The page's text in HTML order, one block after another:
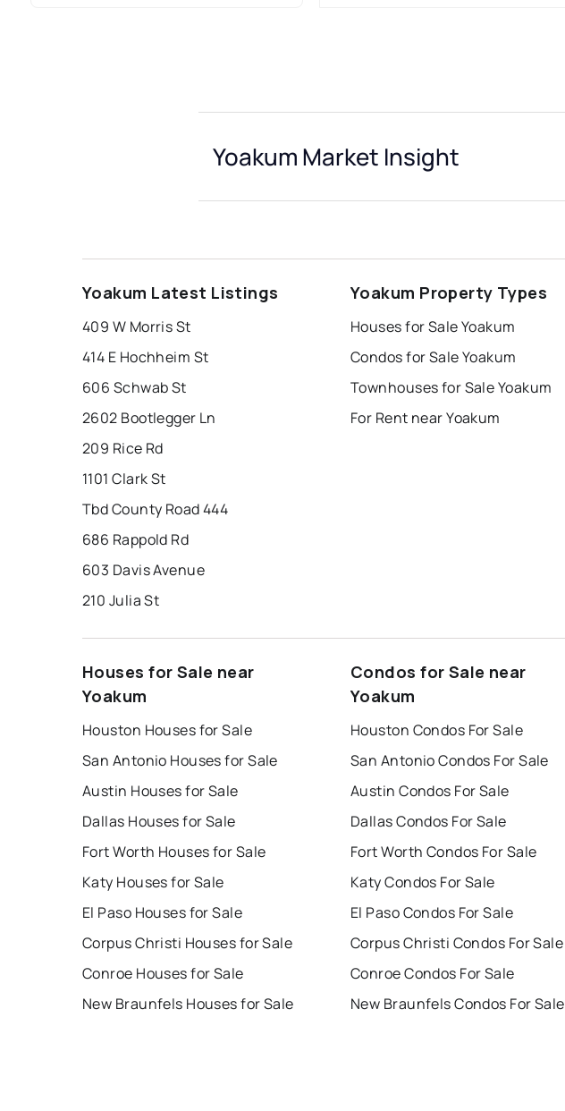
Yoakum Market Insight
Yoakum Latest Listings
409 W Morris St
414 E Hochheim St
606 Schwab St
2602 Bootlegger Ln
209 Rice Rd
1101 Clark St
Tbd County Road 444
686 Rappold Rd
603 Davis Avenue
210 Julia St
Yoakum Property Types
Houses for Sale Yoakum
Condos for Sale Yoakum
Townhouses for Sale Yoakum
For Rent near Yoakum
Houses for Sale near
Yoakum
Houston Houses for Sale
San Antonio Houses for Sale
Austin Houses for Sale
Dallas Houses for Sale
Fort Worth Houses for Sale
Katy Houses for Sale
El Paso Houses for Sale
Corpus Christi Houses for Sale
Conroe Houses for Sale
New Braunfels Houses for Sale
Condos for Sale near
Yoakum
Houston Condos For Sale
San Antonio Condos For Sale
Austin Condos For Sale
Dallas Condos For Sale
Fort Worth Condos For Sale
Katy Condos For Sale
El Paso Condos For Sale
Corpus Christi Condos For Sale
Conroe Condos For Sale
New Braunfels Condos For Sale